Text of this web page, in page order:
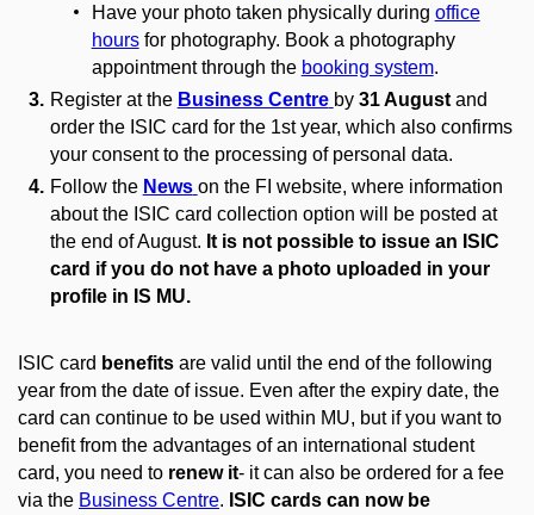
Have your photo taken physically during office
hoursfor photography. Book a photography
appointment through the booking system.
Register at the Business Centre by 31 Augustand
order the ISIC card for the 1st year, which also confirms
your consent to the processing of personal data.
Follow the News on the FI website, where information
about the ISIC card collection option will be posted at
the end of August. It is not possible to issue an ISIC
card if you do not have a photo uploaded in your
profile in IS MU.
ISIC card benefits are valid until the end of the following
year from the date of issue. Even after the expiry date, the
card can continue to be used within MU, but if you want to
benefit from the advantages of an international student
card, you need to renew it- it can also be ordered for a fee
via the Business Centre. ISIC cards can now be